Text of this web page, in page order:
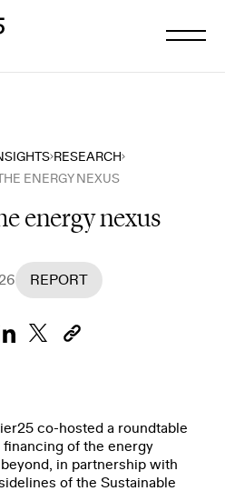
RESEARCH
ENERGY NEXUS
energy nexus
REPORT
co-hosted a roundtable
of the energy
in partnership with
of the Sustainable